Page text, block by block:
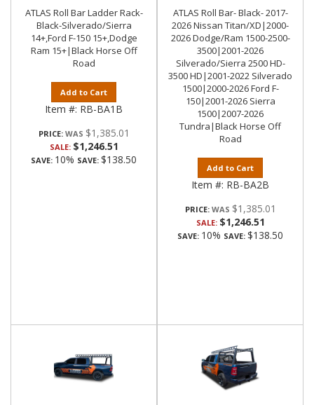
ATLAS Roll Bar Ladder Rack-
Black-Silverado/Sierra
14+,Ford F-150 15+,Dodge
Ram 15+|Black Horse Off
Road
Add to Cart
Item #: RB-BA1B
PRICE: $1,385.01
SALE: $1,246.51
SAVE: 10% SAVE: $138.50
ATLAS Roll Bar- Black- 2017-
2026 Nissan Titan/XD|2000-
2026 Dodge/Ram 1500-2500-
3500|2001-2026
Silverado/Sierra 2500 HD-
3500 HD|2001-2022 Silverado
1500|2000-2026 Ford F-
150|2001-2026 Sierra
1500|2007-2026
Tundra|Black Horse Off
Road
Add to Cart
Item #: RB-BA2B
PRICE: $1,385.01
SALE: $1,246.51
SAVE: 10% SAVE: $138.50